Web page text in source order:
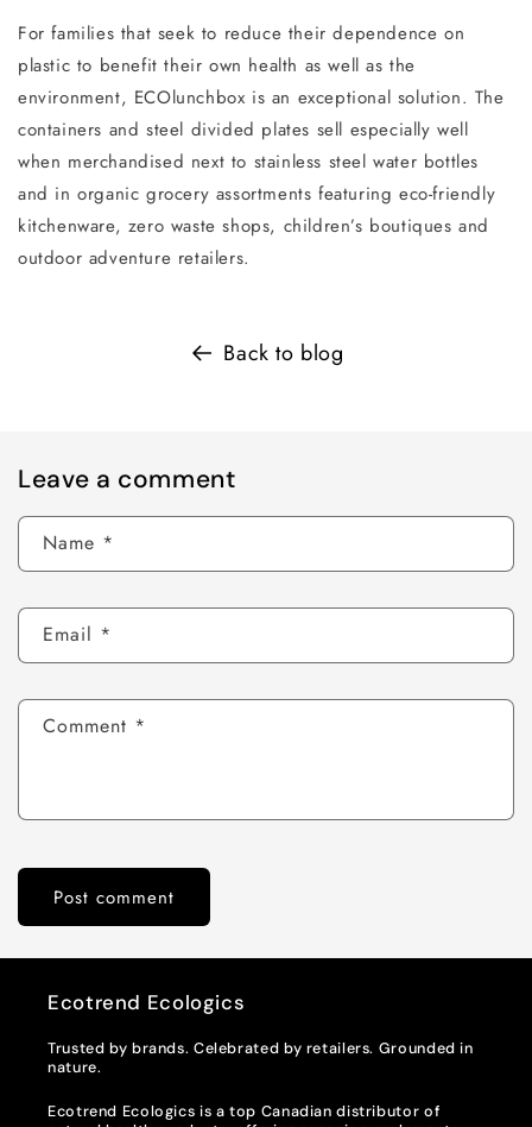
For families that seek to reduce their dependence on
plastic to benefit their own health as well as the
environment, ECOlunchbox is an exceptional solution. The
containers and steel divided plates sell especially well
when merchandised next to stainless steel water bottles
and in organic grocery assortments featuring eco-friendly
kitchenware, zero waste shops, children’s boutiques and
outdoor adventure retailers.
Back to blog
Leave a comment
Name *
Email *
Comment *
Ecotrend Ecologics
Trusted by brands. Celebrated by retailers. Grounded in
nature.
Ecotrend Ecologics is a top Canadian distributor of